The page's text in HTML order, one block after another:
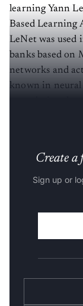
learning Yann
Based Learning
LeNet was used
banks based on
networks and
known in
Create a
Sign up or